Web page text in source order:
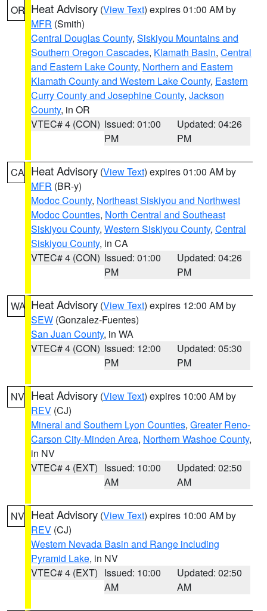
OR Heat Advisory (View Text) expires 01:00 AM by
MFR (Smith)
Central Douglas County, Siskiyou Mountains and
Southern Oregon Cascades, Klamath Basin, Central
and Eastern Lake County, Northern and Eastern
Klamath County and Western Lake County, Eastern
Curry County and Josephine County, Jackson
County, in OR
VTEC# 4 (CON) Issued: 01:00
PM
Updated: 04:26
PM
CA Heat Advisory (View Text) expires 01:00 AM by
MFR (BR-y)
Modoc County, Northeast Siskiyou and Northwest
Modoc Counties, North Central and Southeast
Siskiyou County, Western Siskiyou County, Central
Siskiyou County, in CA
VTEC# 4 (CON) Issued: 01:00
PM
Updated: 04:26
PM
WA Heat Advisory (View Text) expires 12:00 AM by
SEW (Gonzalez-Fuentes)
San Juan County, in WA
VTEC# 4 (CON) Issued: 12:00
PM
Updated: 05:30
PM
NV Heat Advisory (View Text) expires 10:00 AM by
REV (CJ)
Mineral and Southern Lyon Counties, Greater Reno-
Carson City-Minden Area, Northern Washoe County,
in NV
VTEC# 4 (EXT) Issued: 10:00
AM
Updated: 02:50
AM
NV Heat Advisory (View Text) expires 10:00 AM by
REV (CJ)
Western Nevada Basin and Range including
Pyramid Lake, in NV
VTEC# 4 (EXT) Issued: 10:00
AM
Updated: 02:50
AM